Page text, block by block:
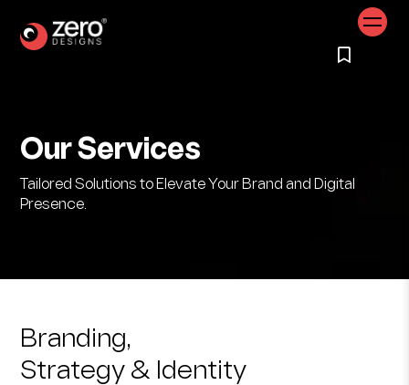
Our Services
Tailored Solutions to Elevate Your Brand and Digital
Presence.
Branding,
Strategy & Identity